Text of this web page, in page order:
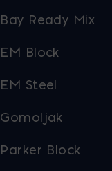
Bay Ready Mix
EM Block
EM Steel
Gomoljak
Parker Block